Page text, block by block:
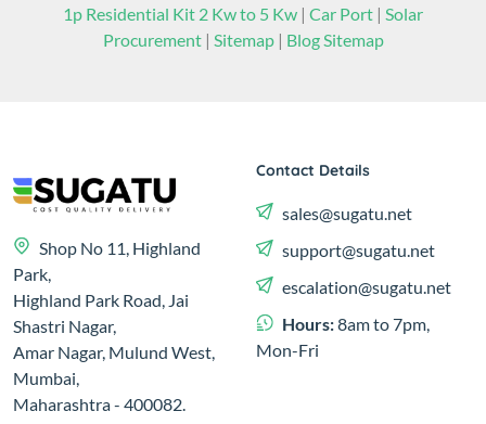
1p Residential Kit 2 Kw to 5 Kw | Car Port | Solar
Procurement | Sitemap | Blog Sitemap
Shop No 11, Highland
Park,
Highland Park Road, Jai
Shastri Nagar,
Amar Nagar, Mulund West,
Mumbai,
Maharashtra - 400082.
Contact Details
sales@sugatu.net
support@sugatu.net
escalation@sugatu.net
Hours:8am to 7pm,
Mon-Fri